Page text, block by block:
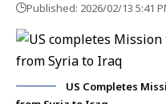
Published: 2026/02/13 5:41
US Completes